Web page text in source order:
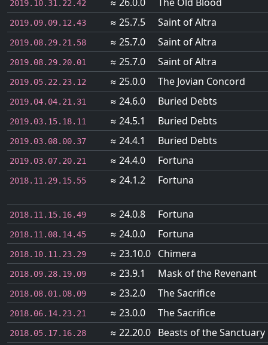
2019.10.31.22.42
2019.09.09.12.43 ≈ 25.7.5 Saint of Altra
2019.08.29.21.58 ≈ 25.7.0 Saint of Altra
2019.08.29.20.01 ≈ 25.7.0 Saint of Altra
2019.05.22.23.12 ≈ 25.0.0 The Jovian Concord
2019.04.04.21.31 ≈ 24.6.0 Buried Debts
2019.03.15.18.11 ≈ 24.5.1 Buried Debts
2019.03.08.00.37 ≈ 24.4.1 Buried Debts
2019.03.07.20.21 ≈ 24.4.0 Fortuna
2018.11.29.15.55 ≈ 24.1.2 Fortuna
2018.11.15.16.49 ≈ 24.0.8 Fortuna
2018.11.08.14.45 ≈ 24.0.0 Fortuna
2018.10.11.23.29 ≈ 23.10.0 Chimera
2018.09.28.19.09 ≈ 23.9.1 Mask of the Revenant
2018.08.01.08.09 ≈ 23.2.0 The Sacrifice
2018.06.14.23.21 ≈ 23.0.0 The Sacrifice
2018.05.17.16.28 ≈ 22.20.0 Beasts of the Sanctuary